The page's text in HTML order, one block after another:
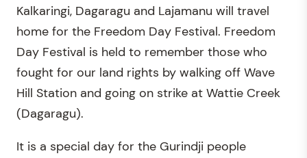
Kalkaringi, Dagaragu and Lajamanu will travel
home for the Freedom Day Festival. Freedom
Day Festival is held to remember those who
fought for our land rights by walking off Wave
Hill Station and going on strike at Wattie Creek
(Dagaragu).
It is a special day for the Gurindji people